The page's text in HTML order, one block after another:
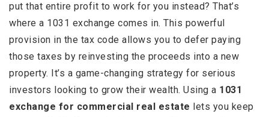
put that entire profit to work for you instead? That’s
where a 1031 exchange comes in. This powerful
provision in the tax code allows you to defer paying
those taxes by reinvesting the proceeds into a new
property. It’s a game-changing strategy for serious
investors looking to grow their wealth. Using a 1031
exchange for commercial real estate lets you keep